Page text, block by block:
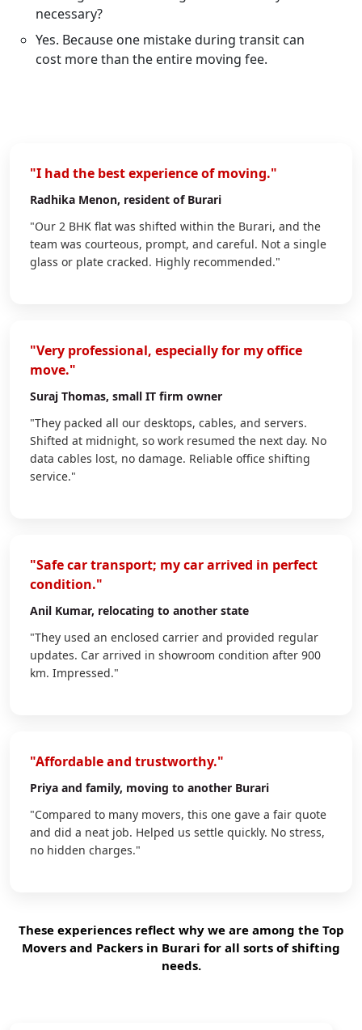
necessary?
Yes. Because one mistake during transit can
cost more than the entire moving fee.
"I had the best experience of moving."
Radhika Menon, resident of Burari
"Our 2 BHK flat was shifted within the Burari, and the
team was courteous, prompt, and careful. Not a single
glass or plate cracked. Highly recommended."
"Very professional, especially for my office
move."
Suraj Thomas, small IT firm owner
"They packed all our desktops, cables, and servers.
Shifted at midnight, so work resumed the next day. No
data cables lost, no damage. Reliable office shifting
service."
"Safe car transport; my car arrived in perfect
condition."
Anil Kumar, relocating to another state
"They used an enclosed carrier and provided regular
updates. Car arrived in showroom condition after 900
km. Impressed."
"Affordable and trustworthy."
Priya and family, moving to another Burari
"Compared to many movers, this one gave a fair quote
and did a neat job. Helped us settle quickly. No stress,
no hidden charges."
These experiences reflect why we are among the Top
Movers and Packers in Burari for all sorts of shifting
needs.